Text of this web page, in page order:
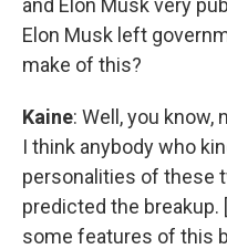
and Elon Musk very
Elon Musk left
make of this?
Kaine: Well, you know,
I think anybody who
personalities of these
predicted the breakup.
some features of this